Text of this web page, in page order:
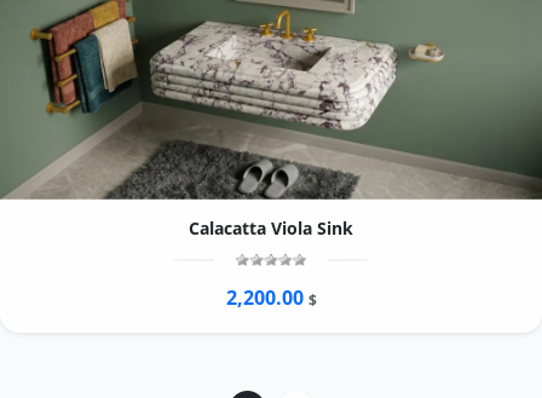
Calacatta Viola Sink
2,200.00 $